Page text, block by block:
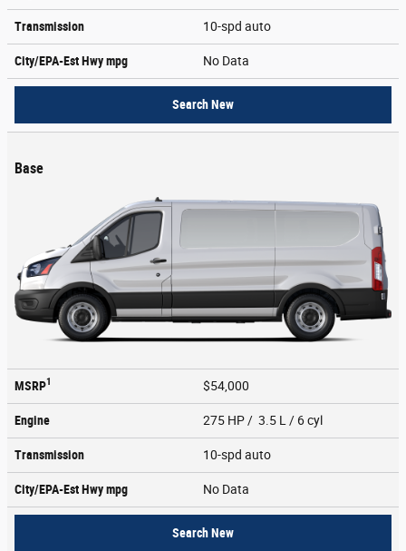
Transmission 10-spd auto
City/EPA-Est Hwympg No Data
Search New
Base
MSRP1 $54,000
Engine 275 HP / 3.5 L / 6 cyl
Transmission 10-spd auto
City/EPA-Est Hwympg No Data
Search New